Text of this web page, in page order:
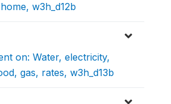
w3h_d12b
on: Water, electricity,
gas, rates, w3h_d13b